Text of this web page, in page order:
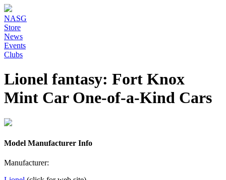
NASG
Store
News
Events
Clubs
Lionel fantasy: Fort Knox
Mint Car One-of-a-Kind Cars
Model Manufacturer Info
Manufacturer: